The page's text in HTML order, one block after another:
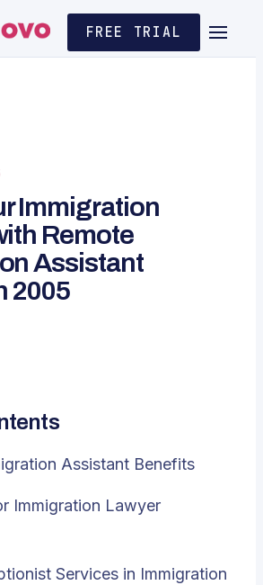
FREE TRIAL
Immigration
Remote
Assistant
2005
Assistant Benefits
Immigration Lawyer
Services in Immigration